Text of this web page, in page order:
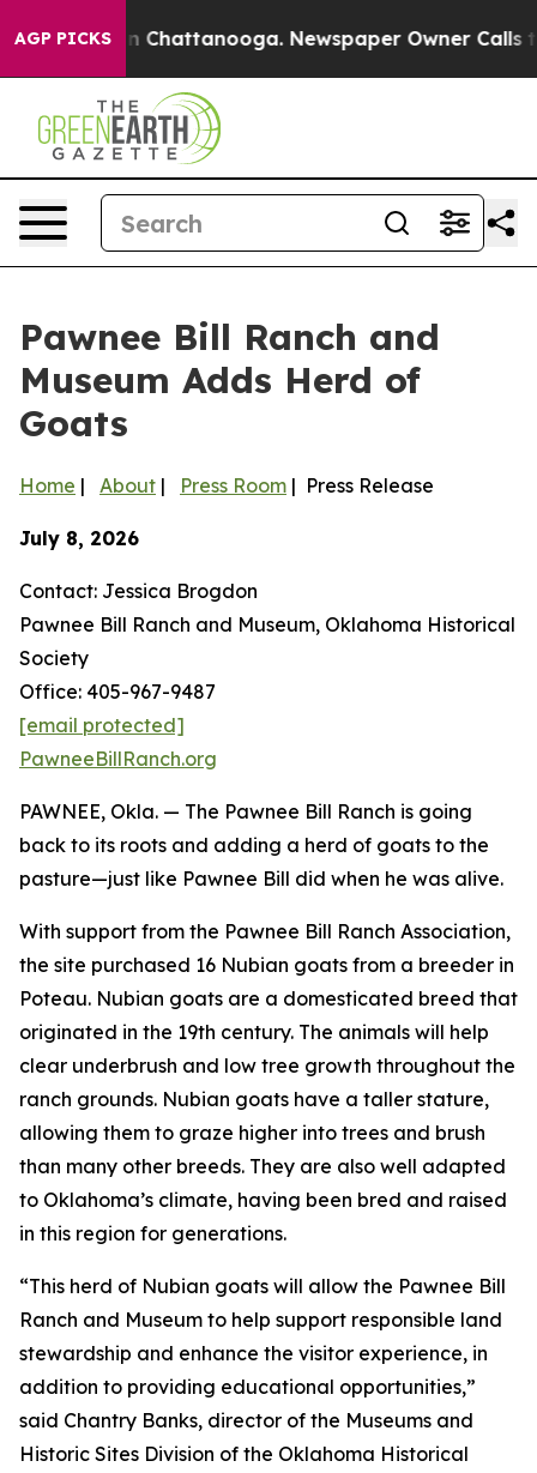
AGP PICKS
Chaos in Chattanooga. Newspaper Owner Calls
Pawnee Bill Ranch and
Museum Adds Herd of
Goats
Home | About | Press Room | Press Release
July 8, 2026
Contact: Jessica Brogdon
Pawnee Bill Ranch and Museum, Oklahoma Historical
Society
Office: 405-967-9487
[email protected]
PawneeBillRanch.org
PAWNEE, Okla. — The Pawnee Bill Ranch is going
back to its roots and adding a herd of goats to the
pasture—just like Pawnee Bill did when he was alive.
With support from the Pawnee Bill Ranch Association,
the site purchased 16 Nubian goats from a breeder in
Poteau. Nubian goats are a domesticated breed that
originated in the 19th century. The animals will help
clear underbrush and low tree growth throughout the
ranch grounds. Nubian goats have a taller stature,
allowing them to graze higher into trees and brush
than many other breeds. They are also well adapted
to Oklahoma’s climate, having been bred and raised
in this region for generations.
“This herd of Nubian goats will allow the Pawnee Bill
Ranch and Museum to help support responsible land
stewardship and enhance the visitor experience, in
addition to providing educational opportunities,”
said Chantry Banks, director of the Museums and
Historic Sites Division of the Oklahoma Historical